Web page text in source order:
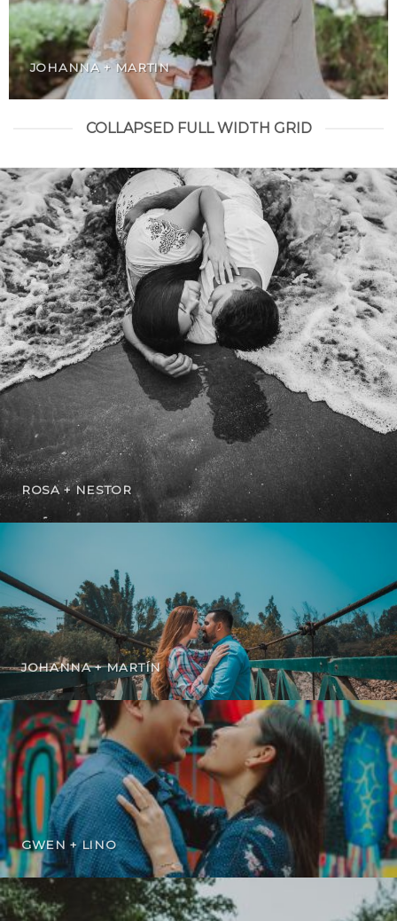
JOHANNA + MARTIN
COLLAPSED FULL WIDTH GRID
ROSA + NESTOR
JOHANNA + MARTÍN
GWEN + LINO